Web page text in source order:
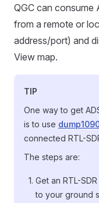
QGC can consume
from a remote or
address/port) and
View map.
TIP
One way to get
is to use
connected RTL-
The steps are:
Get an RTL-
to your ground